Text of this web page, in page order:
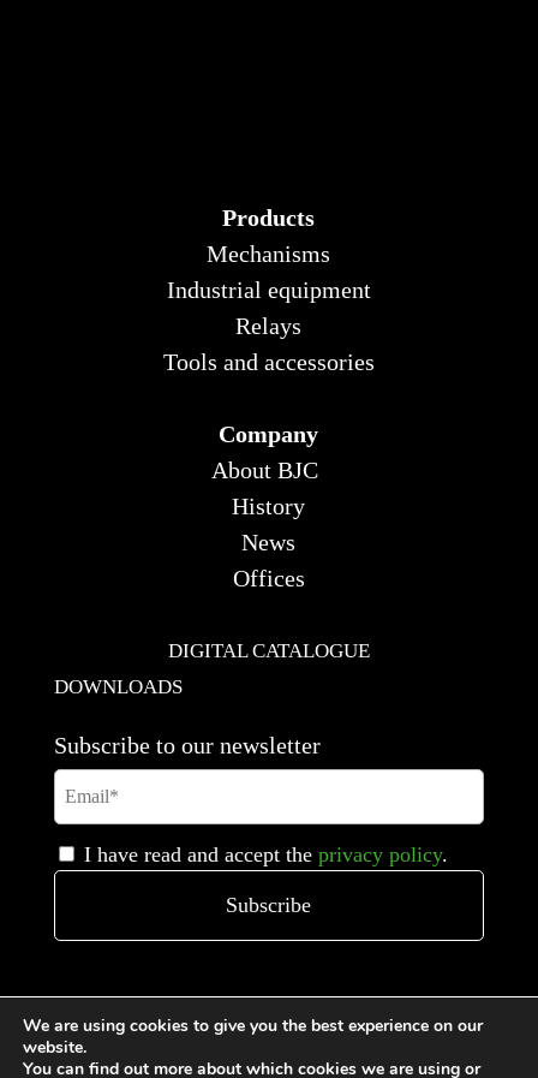
Products
Mechanisms
Industrial equipment
Relays
Tools and accessories
Company
About BJC
History
News
Offices
DIGITAL CATALOGUE
DOWNLOADS
Subscribe to our newsletter
I have read and accept the privacy policy.
We are using cookies to give you the best experience on our
website.
You can find out more about which cookies we are using or